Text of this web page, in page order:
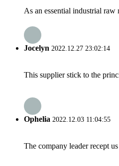
As an essential industrial
Jocelyn 2022.12.27 23:02:14
This supplier stick to the
Ophelia 2022.12.03 11:04:55
The company leader recept